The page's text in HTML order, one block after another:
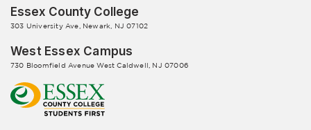
Essex County College
303 University Ave, Newark, NJ 07102
West Essex Campus
730 Bloomfield Avenue West Caldwell, NJ 07006